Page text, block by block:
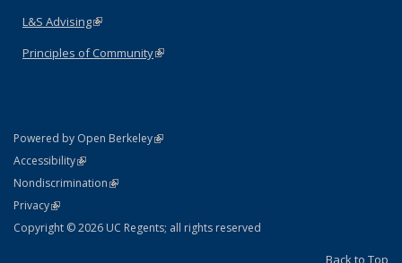
L&S Advising(link is external)
Principles of Community(link is external)
Powered by Open Berkeley(link is external)
AccessibilityStatement
(link is external)
NondiscriminationPolicy Statement
(link is external)
PrivacyStatement
(link is external)
Copyright © 2026 UC Regents; all rights reserved